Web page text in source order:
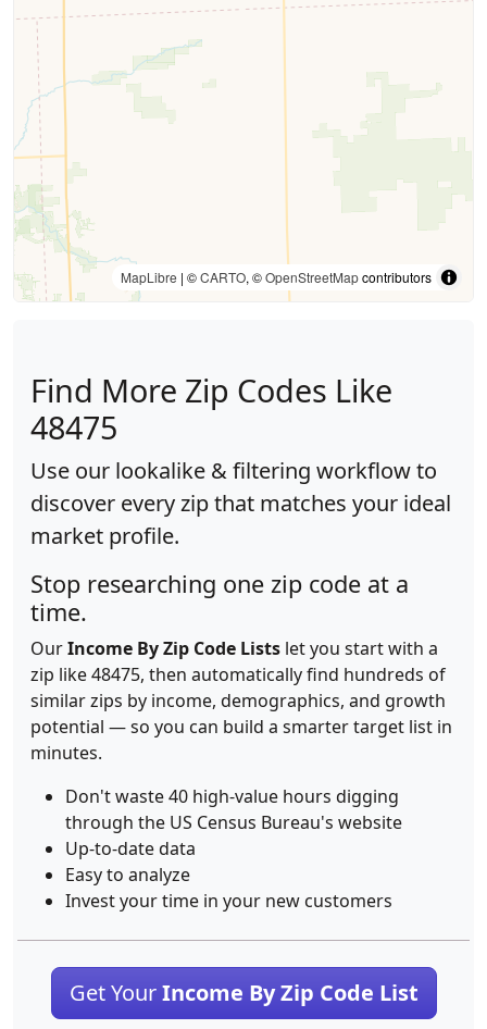
MapLibre | ©CARTO, ©OpenStreetMapcontributors
Find More Zip Codes Like
48475
Use our lookalike & filtering workflow to
discover every zip that matches your ideal
market profile.
Stop researching one zip code at a
time.
OurIncome By Zip Code Lists let you start with a
zip like 48475, then automatically find hundreds of
similar zips by income, demographics, and growth
potential — so you can build a smarter target list in
minutes.
Don't waste 40 high-value hours digging
through the US Census Bureau's website
Up-to-date data
Easy to analyze
Invest your time in your new customers
Get YourIncome By Zip Code List